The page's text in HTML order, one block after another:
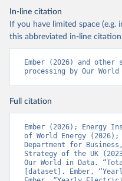
In-line citation
If you have limited space (e.g.
this abbreviated in-line
Ember (2026) and other
processing by Our
Full citation
Ember (2026); Energy
of World Energy
Department for
Strategy of the UK
Our World in Data.
[dataset]. Ember,